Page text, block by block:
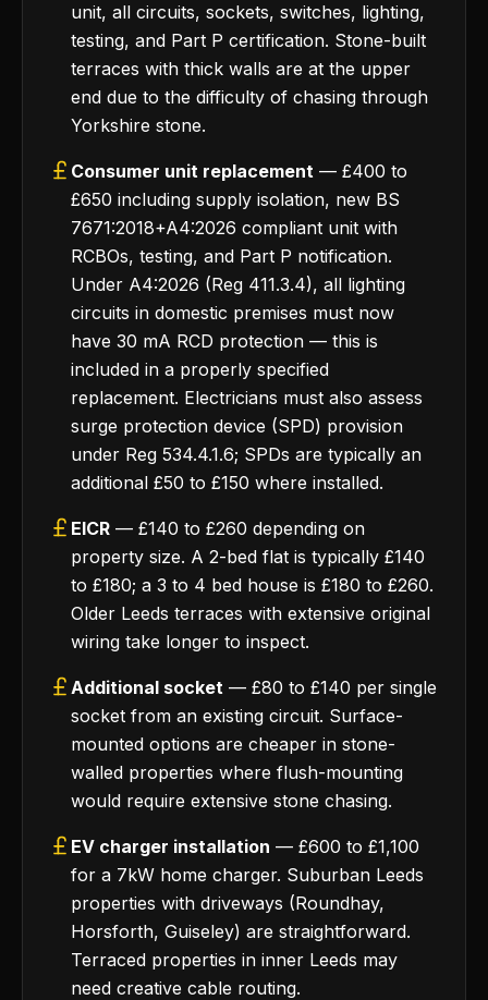
unit, all circuits, sockets, switches, lighting,
testing, and Part P certification. Stone-built
terraces with thick walls are at the upper
end due to the difficulty of chasing through
Yorkshire stone.
Consumer unit replacement — £400 to
£650 including supply isolation, new BS
7671:2018+A4:2026 compliant unit with
RCBOs, testing, and Part P notification.
Under A4:2026 (Reg 411.3.4), all lighting
circuits in domestic premises must now
have 30 mA RCD protection — this is
included in a properly specified
replacement. Electricians must also assess
surge protection device (SPD) provision
under Reg 534.4.1.6; SPDs are typically an
additional £50 to £150 where installed.
EICR — £140 to £260 depending on
property size. A 2-bed flat is typically £140
to £180; a 3 to 4 bed house is £180 to £260.
Older Leeds terraces with extensive original
wiring take longer to inspect.
Additional socket — £80 to £140 per single
socket from an existing circuit. Surface-
mounted options are cheaper in stone-
walled properties where flush-mounting
would require extensive stone chasing.
EV charger installation — £600 to £1,100
for a 7kW home charger. Suburban Leeds
properties with driveways (Roundhay,
Horsforth, Guiseley) are straightforward.
Terraced properties in inner Leeds may
need creative cable routing.